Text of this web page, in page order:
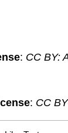
: CC BY:
: CC